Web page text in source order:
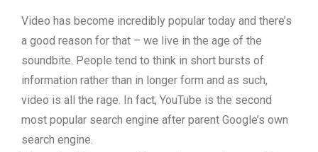
Video has become incredibly popular today and there’s
a good reason for that – we live in the age of the
soundbite. People tend to think in short bursts of
information rather than in longer form and as such,
video is all the rage. In fact, YouTube is the second
most popular search engine after parent Google’s own
search engine.